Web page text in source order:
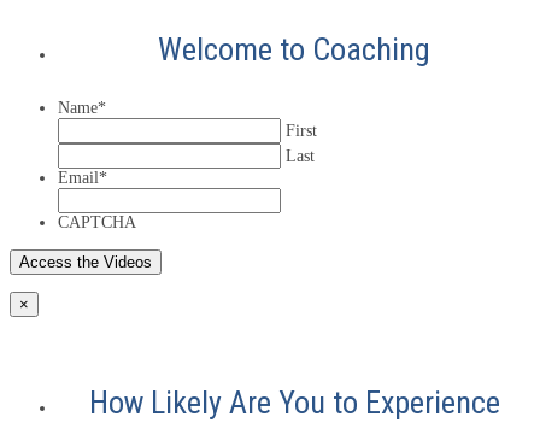
Welcome to Coaching
Name*
First
Last
Email *
CAPTCHA
×
How Likely Are You to Experience